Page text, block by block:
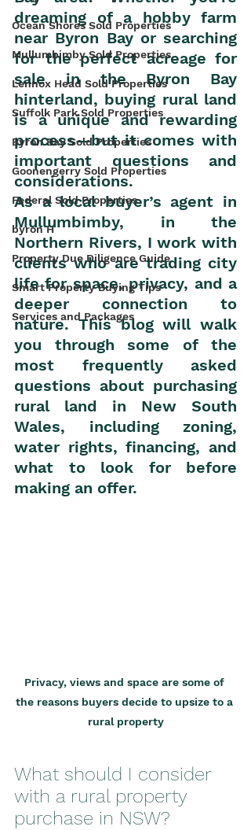
Ocean Shores Sold Properties
Mullumbimby Sold Properties
Lennox Head Sold Properties
Suffolk Park Sold Properties
Byron Bay Sold Properties
Goonengerry Sold Properties
Federal Sold Properties
byron H
Property Due Diligence Guide
Smart Property Buying Tips
Services and Packages
dreaming of a hobby farm
near Byron Bay or searching
for the perfect acreage for
sale in the Byron Bay
hinterland, buying rural land
is a unique and rewarding
process—but it comes with
important questions and
considerations.
As a local buyer’s agent in
Mullumbimby, in the
Northern Rivers, I work with
clients who are trading city
life for space, privacy, and a
deeper connection to
nature. This blog will walk
you through some of the
most frequently asked
questions about purchasing
rural land in New South
Wales, including zoning,
water rights, financing, and
what to look for before
making an offer.
Privacy, views and space are some of
the reasons buyers decide to upsize to a
rural property
What should I consider
with a rural property
purchase in NSW?